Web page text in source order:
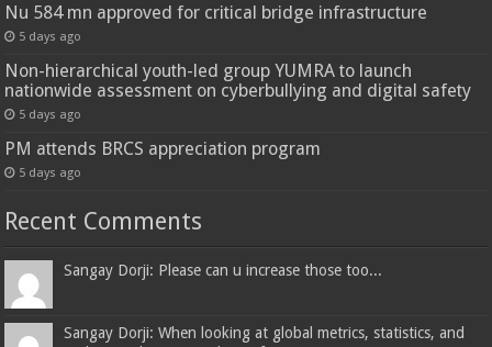
Nu 584 mn approved for critical bridge infrastructure
5 days ago
Non-hierarchical youth-led group YUMRA to launch
nationwide assessment on cyberbullying and digital safety
5 days ago
PM attends BRCS appreciation program
5 days ago
Recent Comments
Sangay Dorji: Please can u increase those too...
Sangay Dorji: When looking at global metrics, statistics, and